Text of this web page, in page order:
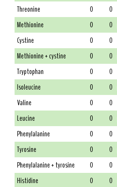
Threonine
0 0
Methionine
0 0
Cystine
0 0
Methionine + cystine
0 0
Tryptophan
0 0
Isoleucine
0 0
Valine
0 0
Leucine
0 0
Phenylalanine
0 0
Tyrosine
0 0
Phenylalanine + tyrosine
0 0
Histidine
0 0